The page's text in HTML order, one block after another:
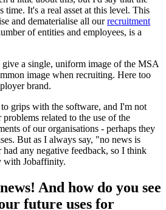
time. It's a real asset at this level. This
and dematerialise all ourrecruitment
of entities and employees, is a
a single, uniform image of the MSA
image when recruiting. Here too
brand.
grips with the software, and I'm not
related to the use of the
of our organisations - perhaps they
But as I always say, "no news is
any negative feedback, so I think
with Jobaffinity.
And how do you see
future uses for